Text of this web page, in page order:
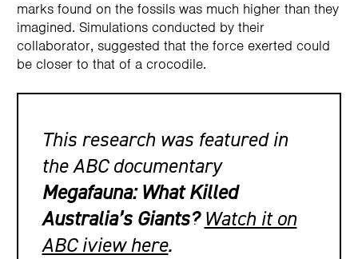
marks found on the fossils was much higher than they
imagined. Simulations conducted by their
collaborator, suggested that the force exerted could
be closer to that of a crocodile.
This research was featured in
the ABC documentary
Megafauna: What Killed
Australia’s Giants?Watch it on
ABC iview here.